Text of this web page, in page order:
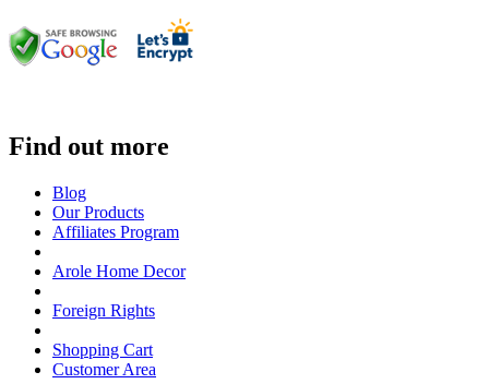
Find out more
Blog
Our Products
Affiliates Program
Arole Home Decor
Foreign Rights
Shopping Cart
Customer Area